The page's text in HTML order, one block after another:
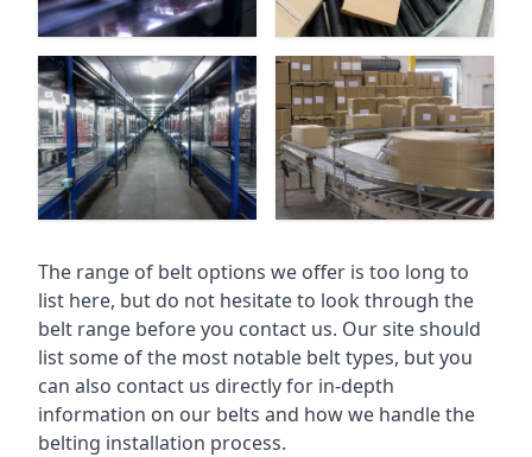
The range of belt options we offer is too long to
list here, but do not hesitate to look through the
belt range before you contact us. Our site should
list some of the most notable belt types, but you
can also contact us directly for in-depth
information on our belts and how we handle the
belting installation process.